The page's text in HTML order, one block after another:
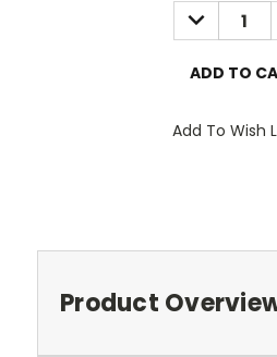
DECREASE
QUANTITY:
Add To Wish
Product